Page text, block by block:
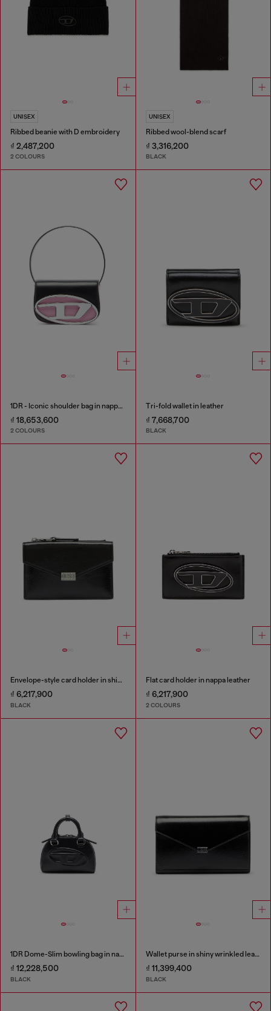
UNISEX
Ribbed beanie with D embroidery
₫ 2,487,200
2 COLOURS
UNISEX
Ribbed wool-blend scarf
₫ 3,316,200
BLACK
1DR - Iconic shoulder bag in nappa leather
₫ 18,653,600
2 COLOURS
Tri-fold wallet in leather
₫ 7,668,700
BLACK
Envelope-style card holder in shiny wrinkled leather
₫ 6,217,900
BLACK
Flat card holder in nappa leather
₫ 6,217,900
2 COLOURS
1DR Dome-Slim bowling bag in nappa leather
₫ 12,228,500
BLACK
Wallet purse in shiny wrinkled leather
₫ 11,399,400
BLACK